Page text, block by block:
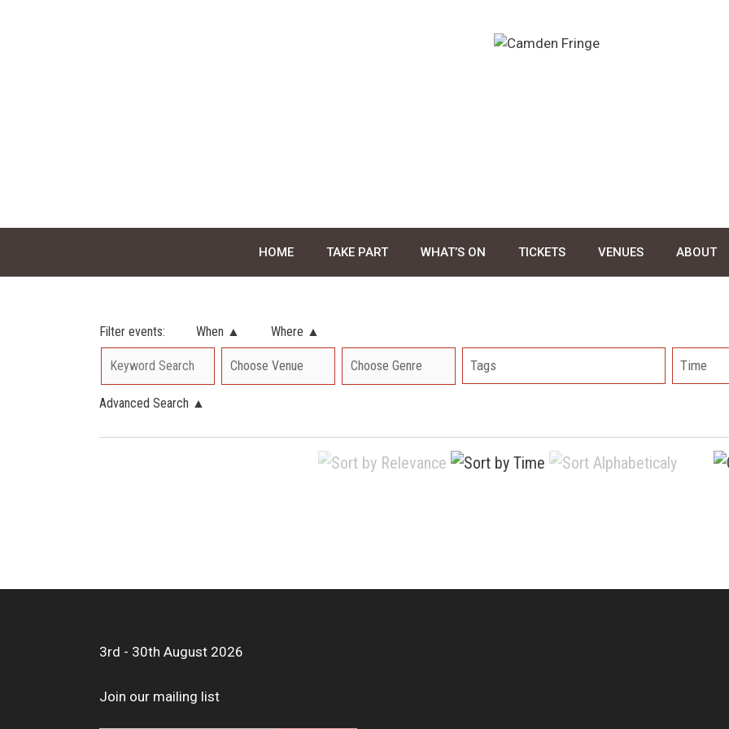
HOME TAKE PART WHAT’S ON TICKETS VENUES ABOUT
Filter events: When ▲ Where ▲
Tags Time
Advanced Search ▲
3rd - 30th August 2026
Join our mailing list